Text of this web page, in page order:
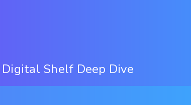
Digital Shelf Deep Dive